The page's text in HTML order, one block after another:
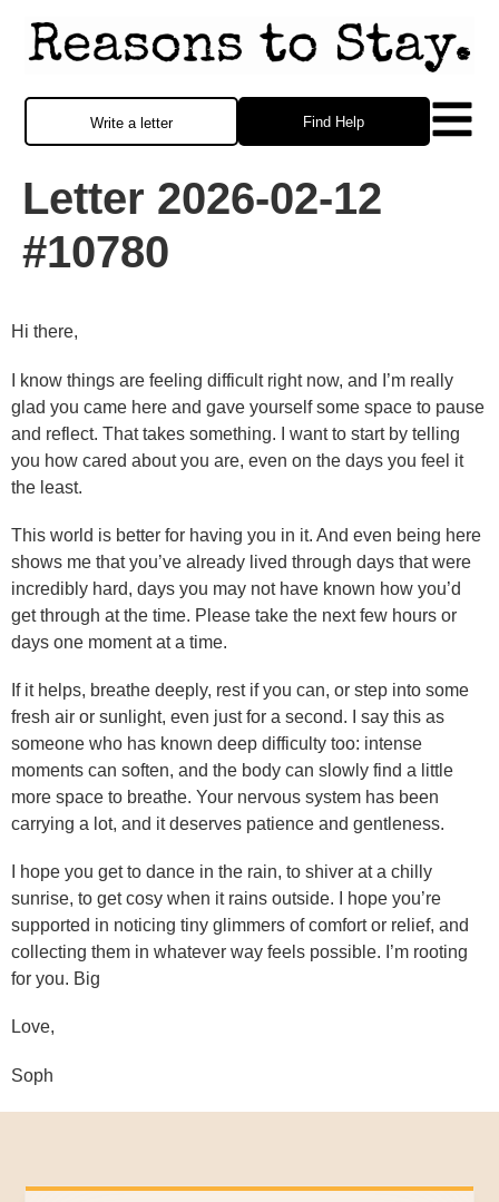
Find Help
Write a letter
Letter 2026-02-12
#10780
Hi there,
I know things are feeling difficult right now, and I’m really
glad you came here and gave yourself some space to pause
and reflect. That takes something. I want to start by telling
you how cared about you are, even on the days you feel it
the least.
This world is better for having you in it. And even being here
shows me that you’ve already lived through days that were
incredibly hard, days you may not have known how you’d
get through at the time. Please take the next few hours or
days one moment at a time.
If it helps, breathe deeply, rest if you can, or step into some
fresh air or sunlight, even just for a second. I say this as
someone who has known deep difficulty too: intense
moments can soften, and the body can slowly find a little
more space to breathe. Your nervous system has been
carrying a lot, and it deserves patience and gentleness.
I hope you get to dance in the rain, to shiver at a chilly
sunrise, to get cosy when it rains outside. I hope you’re
supported in noticing tiny glimmers of comfort or relief, and
collecting them in whatever way feels possible. I’m rooting
for you. Big
Love,
Soph